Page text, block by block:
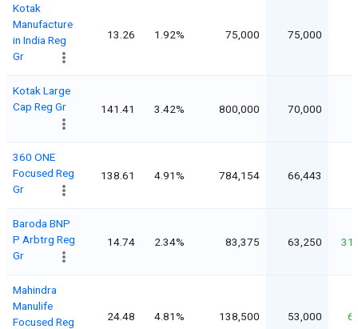
Kotak
Manufacture
in India Reg
Gr
13.26 1.92% 75,000 75,000
Kotak Large
Cap Reg Gr
141.41 3.42% 800,000 70,000
360 ONE
Focused Reg
Gr
138.61 4.91% 784,154 66,443
Baroda BNP
P Arbtrg Reg
Gr
14.74 2.34% 83,375 63,250
Mahindra
Manulife
Focused Reg
24.48 4.81% 138,500 53,000